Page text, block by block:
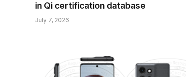
in Qi certification database
July 7, 2026